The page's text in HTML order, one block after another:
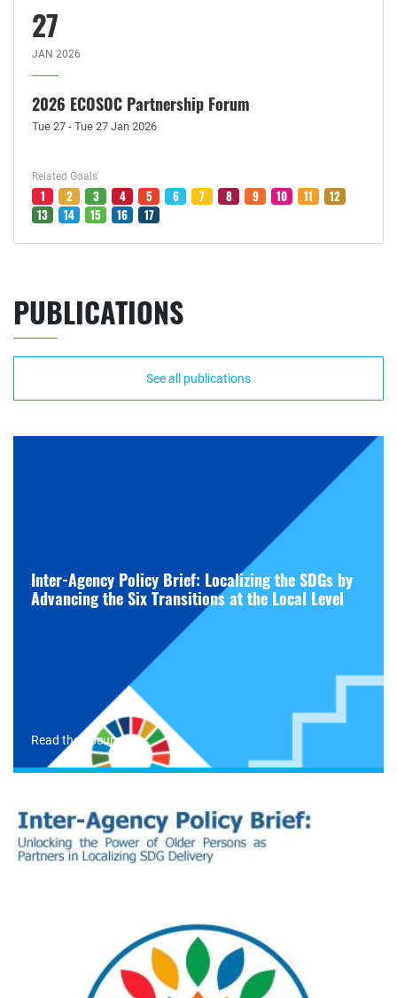
27
JAN 2026
2026 ECOSOC Partnership Forum
Tue 27 - Tue 27 Jan 2026
Related Goals
1 2 3 4 5 6 7 8 9 10 11
12
13
14 15 16 17
PUBLICATIONS
See all publications
Inter-Agency Policy Brief: Localizing the SDGs by
Advancing the Six Transitions at the Local Level
Read the document